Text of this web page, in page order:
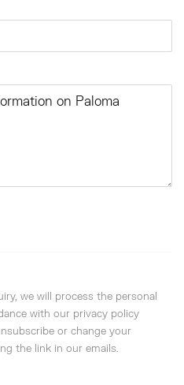
we will process the personal
with our privacy policy
or change your
the link in our emails.